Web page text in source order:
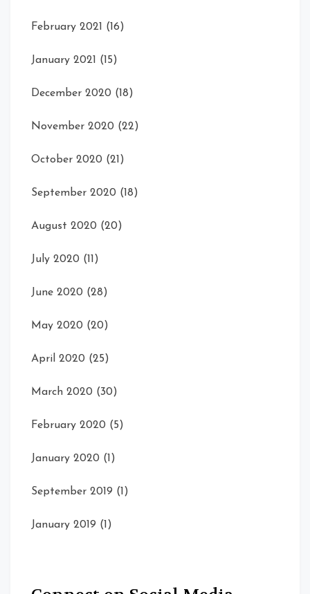
February 2021 (16)
January 2021 (15)
December 2020 (18)
November 2020 (22)
October 2020 (21)
September 2020 (18)
August 2020 (20)
July 2020 (11)
June 2020 (28)
May 2020 (20)
April 2020 (25)
March 2020 (30)
February 2020 (5)
January 2020 (1)
September 2019 (1)
January 2019 (1)